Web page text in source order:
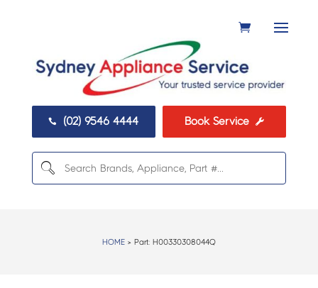
 (02) 9546 4444 Book Service 
HOME> Part: H00330308044Q